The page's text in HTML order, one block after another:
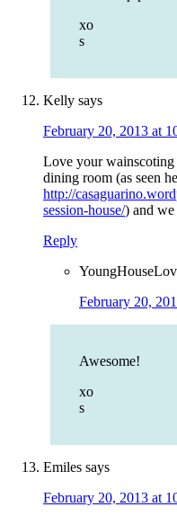
xo
s
Kelly says
February 20, 2013 at
Love your
dining room (as seen
http://
session-house/) and
Reply
February 20,
Awesome!
xo
s
Emiles says
February 20, 2013 at